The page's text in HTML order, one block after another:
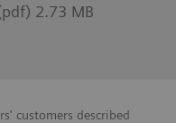
2.73 MB
customers described